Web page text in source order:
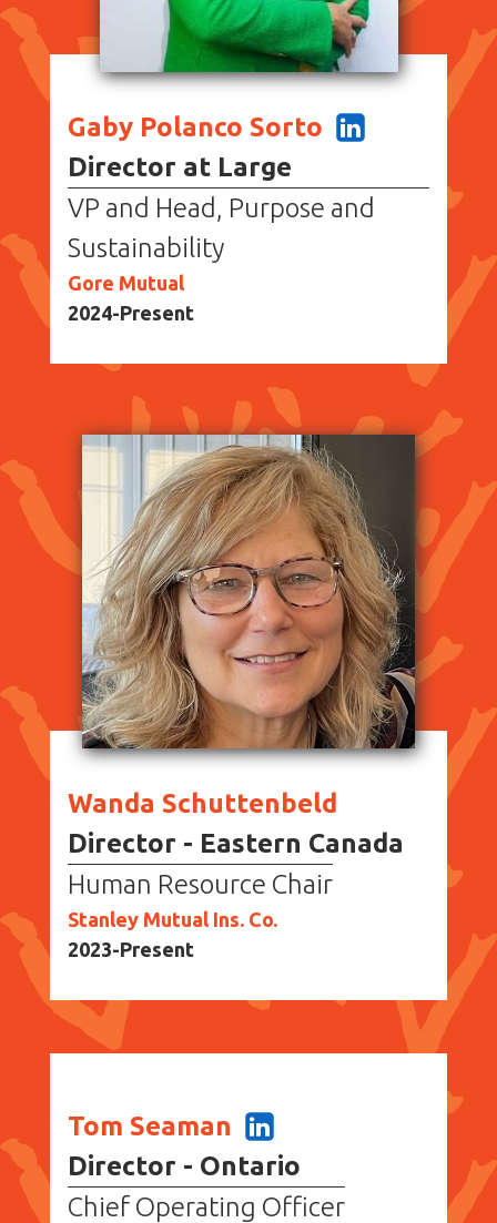
Gaby Polanco Sorto
Director at Large
VP and Head, Purpose and
Sustainability
Gore Mutual
2024-Present
Wanda Schuttenbeld
Director - Eastern Canada
Human Resource Chair
Stanley Mutual Ins. Co.
2023-Present
Tom Seaman
Director - Ontario
Chief Operating Officer